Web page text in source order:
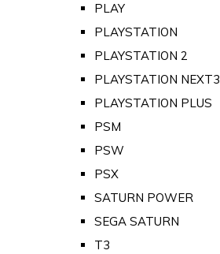
PLAY
PLAYSTATION
PLAYSTATION 2
PLAYSTATION NEXT3
PLAYSTATION PLUS
PSM
PSW
PSX
SATURN POWER
SEGA SATURN
T3